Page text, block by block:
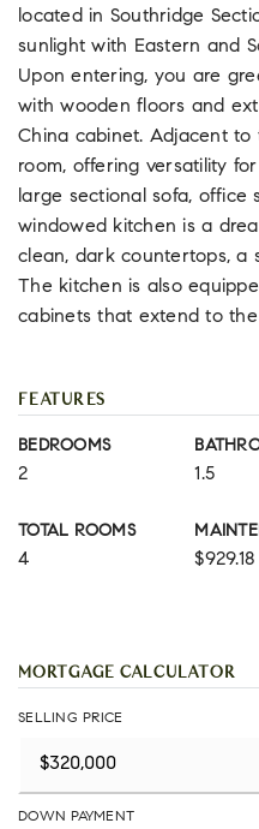
located in Southridge
sunlight with Eastern and
Upon entering, you are
with wooden floors and
China cabinet. Adjacent to
room, offering versatility
large sectional sofa, office
windowed kitchen is a
clean, dark countertops, a
The kitchen is also
cabinets that extend to the
FEATURES
BEDROOMS
2 1.5
TOTAL ROOMS
4 $929.18
MORTGAGE CALCULATOR
SELLING PRICE
DOWN PAYMENT